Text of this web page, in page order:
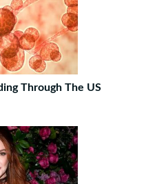
Through The US